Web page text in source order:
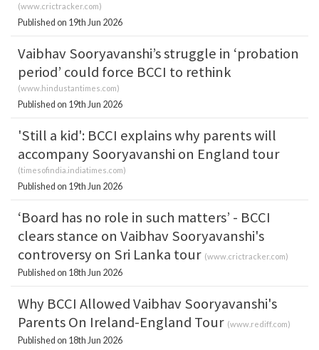
(www.crictracker.com)
Published on 19th Jun 2026
Vaibhav Sooryavanshi’s struggle in ‘probation
period’ could force BCCI to rethink
(www.hindustantimes.com)
Published on 19th Jun 2026
'Still a kid': BCCI explains why parents will
accompany Sooryavanshi on England tour
(timesofindia.indiatimes.com)
Published on 19th Jun 2026
‘Board has no role in such matters’ - BCCI
clears stance on Vaibhav Sooryavanshi's
controversy on Sri Lanka tour (www.crictracker.com)
Published on 18th Jun 2026
Why BCCI Allowed Vaibhav Sooryavanshi's
Parents On Ireland-England Tour (www.rediff.com)
Published on 18th Jun 2026